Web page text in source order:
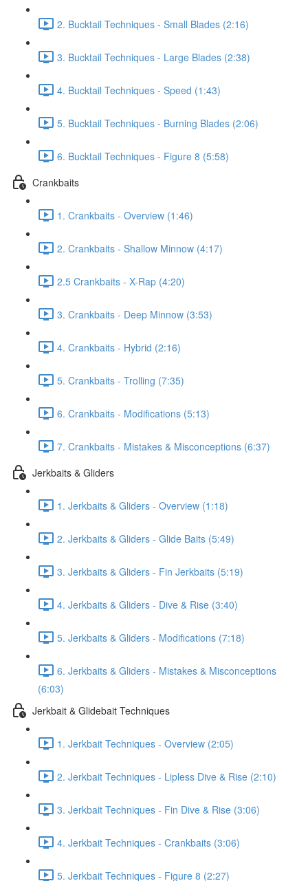
2. Bucktail Techniques - Small Blades (2:16)
3. Bucktail Techniques - Large Blades (2:38)
4. Bucktail Techniques - Speed (1:43)
5. Bucktail Techniques - Burning Blades (2:06)
6. Bucktail Techniques - Figure 8 (5:58)
Crankbaits
1. Crankbaits - Overview (1:46)
2. Crankbaits - Shallow Minnow (4:17)
2.5 Crankbaits - X-Rap (4:20)
3. Crankbaits - Deep Minnow (3:53)
4. Crankbaits - Hybrid (2:16)
5. Crankbaits - Trolling (7:35)
6. Crankbaits - Modifications (5:13)
7. Crankbaits - Mistakes & Misconceptions (6:37)
Jerkbaits & Gliders
1. Jerkbaits & Gliders - Overview (1:18)
2. Jerkbaits & Gliders - Glide Baits (5:49)
3. Jerkbaits & Gliders - Fin Jerkbaits (5:19)
4. Jerkbaits & Gliders - Dive & Rise (3:40)
5. Jerkbaits & Gliders - Modifications (7:18)
6. Jerkbaits & Gliders - Mistakes & Misconceptions
(6:03)
Jerkbait & Glidebait Techniques
1. Jerkbait Techniques - Overview (2:05)
2. Jerkbait Techniques - Lipless Dive & Rise (2:10)
3. Jerkbait Techniques - Fin Dive & Rise (3:06)
4. Jerkbait Techniques - Crankbaits (3:06)
5. Jerkbait Techniques - Figure 8 (2:27)